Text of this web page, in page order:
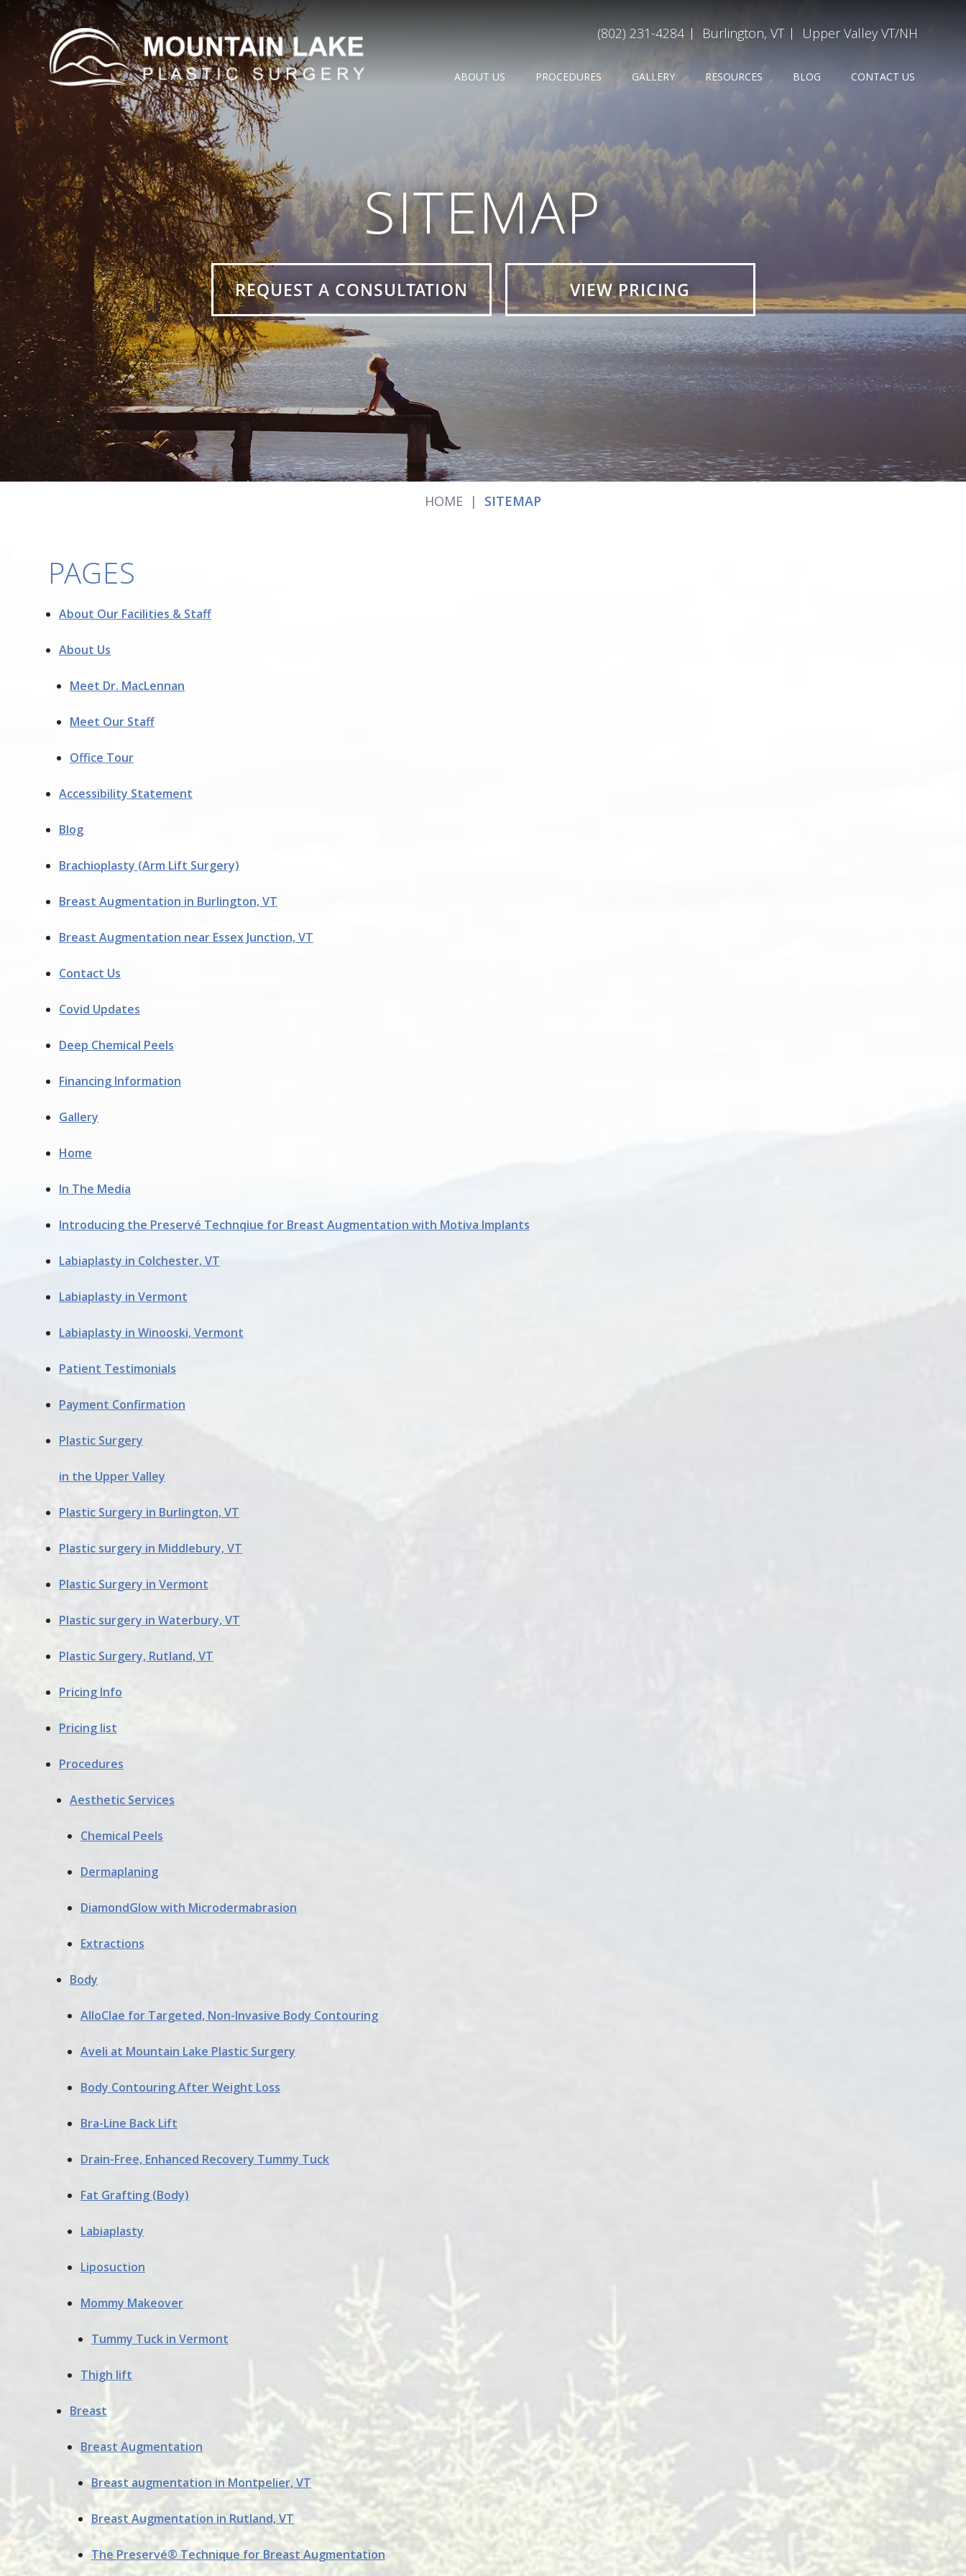
(802) 231-4284 Burlington, VT Upper Valley VT/NH
ABOUT US PROCEDURES GALLERY RESOURCES BLOG CONTACT US
SITEMAP
REQUEST A CONSULTATION VIEW PRICING
HOME | SITEMAP
PAGES
About Our Facilities & Staff
About Us
Meet Dr. MacLennan
Meet Our Staff
Office Tour
Accessibility Statement
Blog
Brachioplasty (Arm Lift Surgery)
Breast Augmentation in Burlington, VT
Breast Augmentation near Essex Junction, VT
Contact Us
Covid Updates
Deep Chemical Peels
Financing Information
Gallery
Home
In The Media
Introducing the Preservé Technqiue for Breast Augmentation with Motiva Implants
Labiaplasty in Colchester, VT
Labiaplasty in Vermont
Labiaplasty in Winooski, Vermont
Patient Testimonials
Payment Confirmation
Plastic Surgery
in the Upper Valley
Plastic Surgery in Burlington, VT
Plastic surgery in Middlebury, VT
Plastic Surgery in Vermont
Plastic surgery in Waterbury, VT
Plastic Surgery, Rutland, VT
Pricing Info
Pricing list
Procedures
Aesthetic Services
Chemical Peels
Dermaplaning
DiamondGlow with Microdermabrasion
Extractions
Body
AlloClae for Targeted, Non-Invasive Body Contouring
Aveli at Mountain Lake Plastic Surgery
Body Contouring After Weight Loss
Bra-Line Back Lift
Drain-Free, Enhanced Recovery Tummy Tuck
Fat Grafting (Body)
Labiaplasty
Liposuction
Mommy Makeover
Tummy Tuck in Vermont
Thigh lift
Breast
Breast Augmentation
Breast augmentation in Montpelier, VT
Breast Augmentation in Rutland, VT
The Preservé® Technique for Breast Augmentation